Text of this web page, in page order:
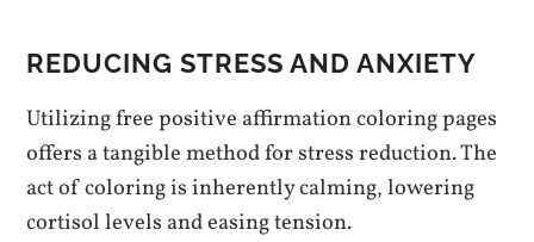
REDUCING STRESS AND ANXIETY
Utilizing free positive affirmation coloring pages
offers a tangible method for stress reduction. The
act of coloring is inherently calming, lowering
cortisol levels and easing tension.